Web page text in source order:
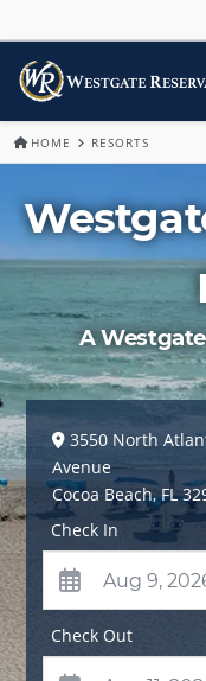
HOME RESORTS
A
3550 North
Avenue
Cocoa Beach,FL
Check In
Check Out